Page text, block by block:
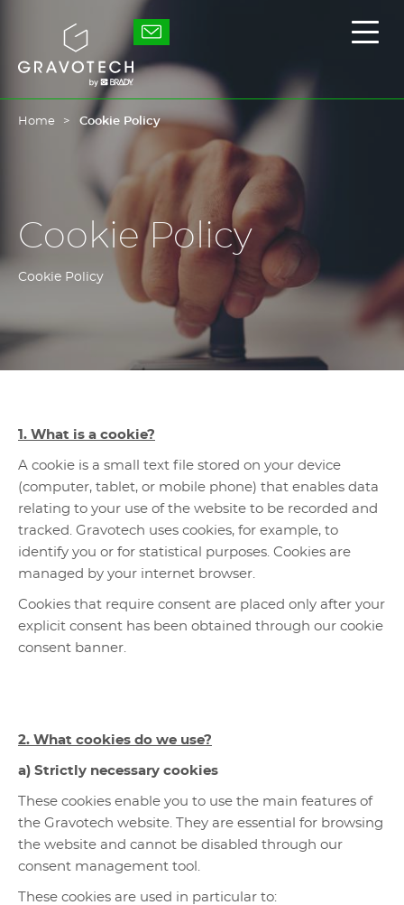
Gravotech
Home Cookie Policy
Cookie Policy
Cookie Policy
1. What is a cookie?
A cookie is a small text file stored on your device
(computer, tablet, or mobile phone) that enables data
relating to your use of the website to be recorded and
tracked. Gravotech uses cookies, for example, to
identify you or for statistical purposes. Cookies are
managed by your internet browser.
Cookies that require consent are placed only after your
explicit consent has been obtained through our cookie
consent banner.
2. What cookies do we use?
a) Strictly necessary cookies
These cookies enable you to use the main features of
the Gravotech website. They are essential for browsing
the website and cannot be disabled through our
consent management tool.
These cookies are used in particular to: